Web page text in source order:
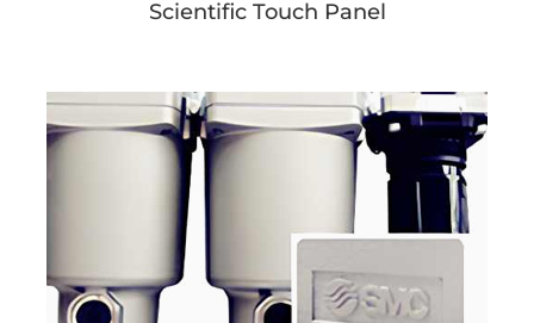
Scientific Touch Panel